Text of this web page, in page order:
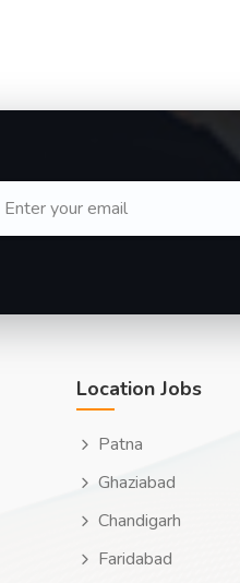
Location Jobs
Patna
Ghaziabad
Chandigarh
Faridabad